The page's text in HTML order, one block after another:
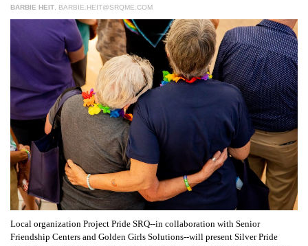
OUR
PLATFORMS
CONTACT
BARBIE HEIT BARBIE.HEIT@SRQME.COM
Local organization Project Pride SRQ--in collaboration with Senior
Friendship Centers and Golden Girls Solutions--will present Silver Pride